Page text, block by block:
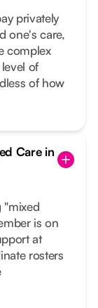
privately
one's care,
complex
of
of how
Care in
"mixed
is on
at
rosters